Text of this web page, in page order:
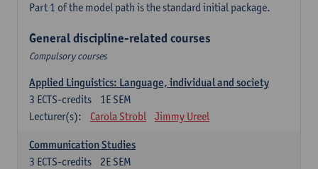
Part 1 of the model path is the standard initial package.
General discipline-related courses
Compulsory courses
Applied Linguistics: Language, individual and society
1E SEM
3 ECTS-credits
Lecturer(s):
Carola Strobl Jimmy Ureel
Communication Studies
2E SEM
3 ECTS-credits